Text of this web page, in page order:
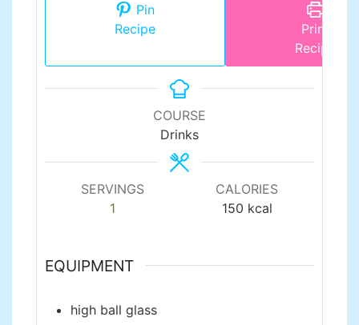
Pin
Recipe
Print
Recipe
COURSE
Drinks
SERVINGS
1
CALORIES
150 kcal
EQUIPMENT
high ball glass